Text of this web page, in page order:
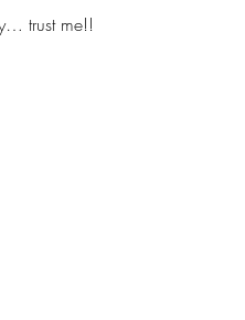
trust me!!